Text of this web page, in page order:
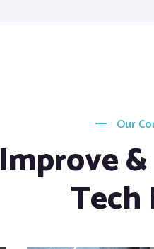
Our
Improve
Tech